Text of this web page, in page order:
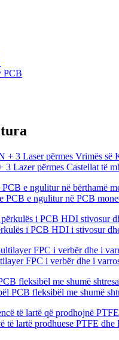
PCB
Lazer përmes Castellat të
PCB e ngulitur në PCB
i PCB HDI i stivosur
FPC i verbër dhe i
PCB fleksibël me shumë
të lartë prodhuese PTFE